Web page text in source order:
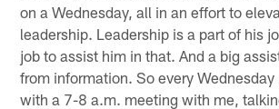
on a Wednesday, all in an effort to
leadership. Leadership is a part of his
job to assist him in that. And a big
from information. So every
with a 7-8 a.m. meeting with me,